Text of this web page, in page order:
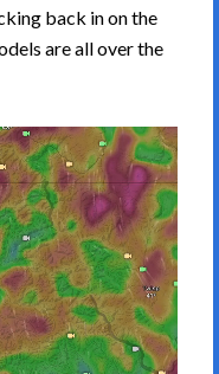
back in on the
are all over the